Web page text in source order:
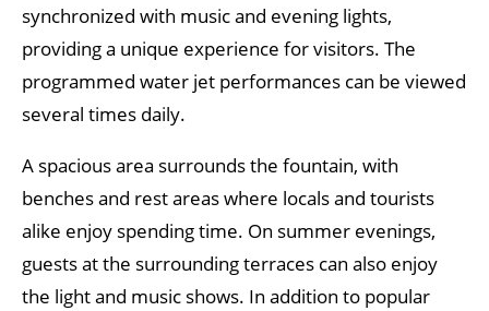
synchronized with music and evening lights,
providing a unique experience for visitors. The
programmed water jet performances can be viewed
several times daily.
A spacious area surrounds the fountain, with
benches and rest areas where locals and tourists
alike enjoy spending time. On summer evenings,
guests at the surrounding terraces can also enjoy
the light and music shows. In addition to popular